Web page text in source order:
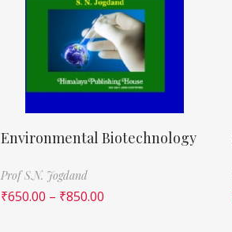
Environmental Biotechnology
Prof S.N. Jogdand
₹650.00 – ₹850.00